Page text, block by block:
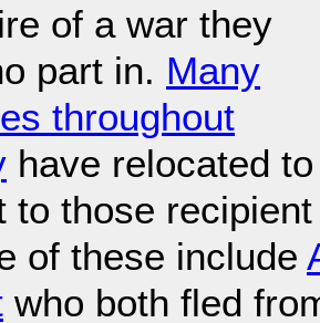
of a war they
part in. Many
throughout
have relocated
to those
of these include
who both fled